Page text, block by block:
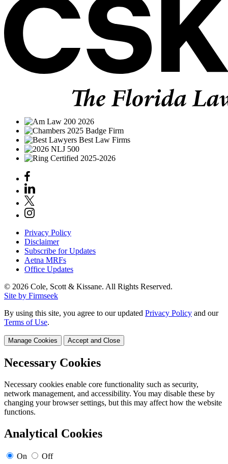
Privacy Policy
Disclaimer
Subscribe for Updates
Aetna MRFs
Office Updates
© 2026 Cole, Scott & Kissane. All Rights Reserved.
Site by Firmseek
By using this site, you agree to our updated Privacy Policy and our
Terms of Use.
Manage Cookies Accept and Close
Necessary Cookies
Necessary cookies enable core functionality such as security,
network management, and accessibility. You may disable these by
changing your browser settings, but this may affect how the website
functions.
Analytical Cookies
On
Off